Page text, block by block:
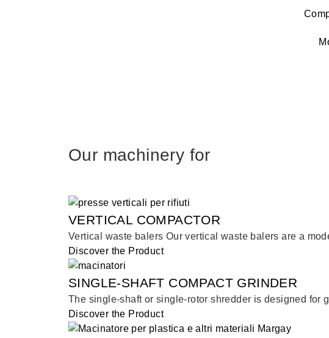
Our machinery for
VERTICAL COMPACTOR
Vertical waste balers Our vertical waste balers are a
Discover the Product
SINGLE-SHAFT COMPACT GRINDER
The single-shaft or single-rotor shredder is designed for
Discover the Product